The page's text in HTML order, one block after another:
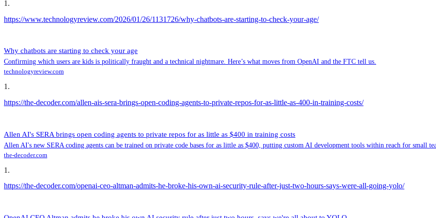
1 .
https://www.technologyreview.com/2026/01/26/1131726/why-chatbots-are-starting-to-check-your-age/
Why chatbots are starting to check your age
Confirming which users are kids is politically fraught and a technical nightmare. Here’s what moves from OpenAI and the FTC tell us.
technologyreview.com
1 .
https://the-decoder.com/allen-ais-sera-brings-open-coding-agents-to-private-repos-for-as-little-as-400-in-training-costs/
Allen AI's SERA brings open coding agents to private repos for as little as $400 in training costs
Allen AI's new SERA coding agents can be trained on private code bases for as little as $400, putting custom AI development tools within reach for small
the-decoder.com
1 .
https://the-decoder.com/openai-ceo-altman-admits-he-broke-his-own-ai-security-rule-after-just-two-hours-says-were-all-going-yolo/